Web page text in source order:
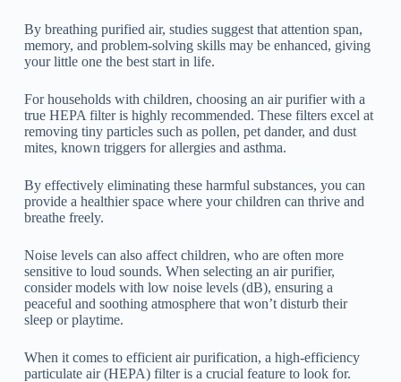
By breathing purified air, studies suggest that attention span,
memory, and problem-solving skills may be enhanced, giving
your little one the best start in life.
For households with children, choosing an air purifier with a
true HEPA filter is highly recommended. These filters excel at
removing tiny particles such as pollen, pet dander, and dust
mites, known triggers for allergies and asthma.
By effectively eliminating these harmful substances, you can
provide a healthier space where your children can thrive and
breathe freely.
Noise levels can also affect children, who are often more
sensitive to loud sounds. When selecting an air purifier,
consider models with low noise levels (dB), ensuring a
peaceful and soothing atmosphere that won’t disturb their
sleep or playtime.
When it comes to efficient air purification, a high-efficiency
particulate air (HEPA) filter is a crucial feature to look for.